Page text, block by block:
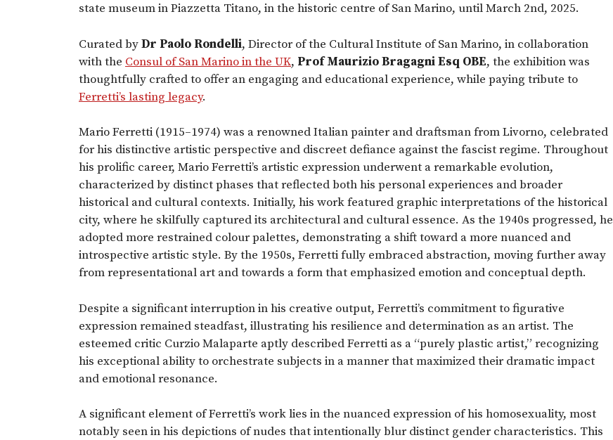
state museum in Piazzetta Titano, in the historic centre of San Marino, until March 2nd, 2025.
Curated byDr Paolo Rondelli, Director of the Cultural Institute of San Marino, in collaboration
with the Consul of San Marino in the UK, Prof Maurizio Bragagni Esq OBE, the exhibition was
thoughtfully crafted to offer an engaging and educational experience, while paying tribute to
Ferretti’s lasting legacy.
Mario Ferretti (1915–1974) was a renowned Italian painter and draftsman from Livorno, celebrated
for his distinctive artistic perspective and discreet defiance against the fascist regime. Throughout
his prolific career, Mario Ferretti’s artistic expression underwent a remarkable evolution,
characterized by distinct phases that reflected both his personal experiences and broader
historical and cultural contexts. Initially, his work featured graphic interpretations of the historical
city, where he skilfully captured its architectural and cultural essence. As the 1940s progressed, he
adopted more restrained colour palettes, demonstrating a shift toward a more nuanced and
introspective artistic style. By the 1950s, Ferretti fully embraced abstraction, moving further away
from representational art and towards a form that emphasized emotion and conceptual depth.
Despite a significant interruption in his creative output, Ferretti’s commitment to figurative
expression remained steadfast, illustrating his resilience and determination as an artist. The
esteemed critic Curzio Malaparte aptly described Ferretti as a “purely plastic artist,” recognizing
his exceptional ability to orchestrate subjects in a manner that maximized their dramatic impact
and emotional resonance.
A significant element of Ferretti’s work lies in the nuanced expression of his homosexuality, most
notably seen in his depictions of nudes that intentionally blur distinct gender characteristics. This